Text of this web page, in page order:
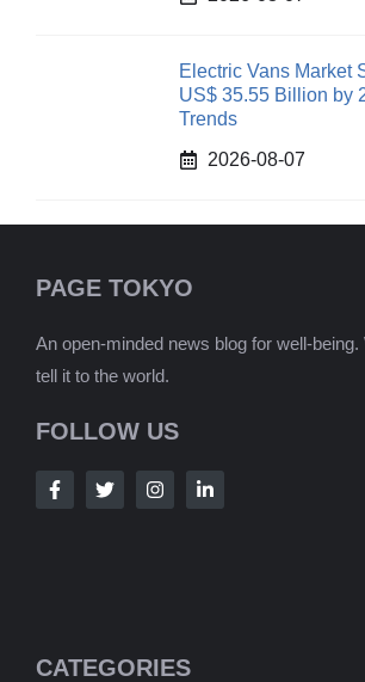
Electric Vans Market
US$ 35.55 Billion by
Trends
2026-08-07
PAGE TOKYO
An open-minded news blog for well-
tell it to the world.
FOLLOW US
CATEGORIES